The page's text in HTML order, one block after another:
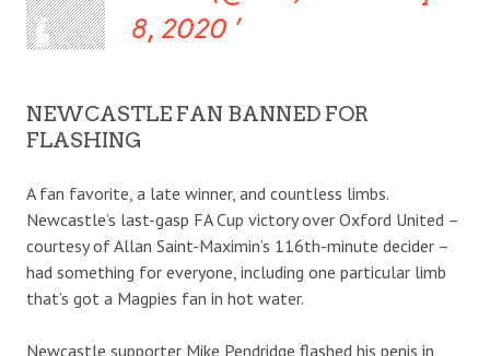
8, 2020
NEWCASTLE FAN BANNED FOR
FLASHING
A fan favorite, a late winner, and countless limbs.
Newcastle’s last-gasp FA Cup victory over Oxford United –
courtesy of Allan Saint-Maximin’s 116th-minute decider –
had something for everyone, including one particular limb
that’s got a Magpies fan in hot water.
Newcastle supporter Mike Pendridge flashed his penis in